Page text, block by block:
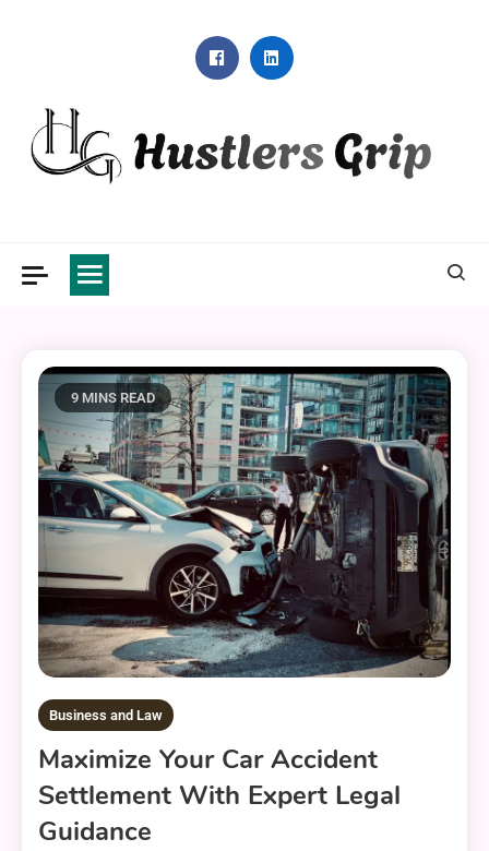
9 MINS READ
Business and Law
Maximize Your Car Accident
Settlement With Expert Legal
Guidance